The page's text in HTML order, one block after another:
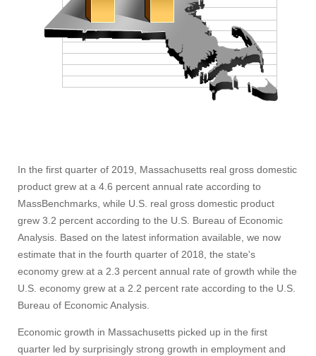
In the first quarter of 2019, Massachusetts real gross domestic
product grew at a 4.6 percent annual rate according to
MassBenchmarks, while U.S. real gross domestic product
grew 3.2 percent according to the U.S. Bureau of Economic
Analysis. Based on the latest information available, we now
estimate that in the fourth quarter of 2018, the state's
economy grew at a 2.3 percent annual rate of growth while the
U.S. economy grew at a 2.2 percent rate according to the U.S.
Bureau of Economic Analysis.
Economic growth in Massachusetts picked up in the first
quarter led by surprisingly strong growth in employment and